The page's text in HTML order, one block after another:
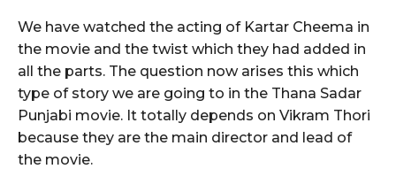
We have watched the acting of Kartar Cheema in
the movie and the twist which they had added in
all the parts. The question now arises this which
type of story we are going to in the Thana Sadar
Punjabi movie. It totally depends on Vikram Thori
because they are the main director and lead of
the movie.